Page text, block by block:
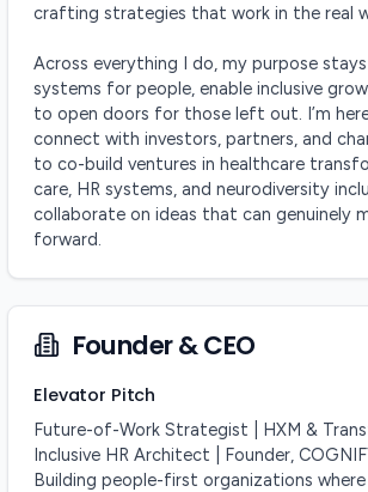
crafting strategies that work in the real
Across everything I do, my purpose
systems for people, enable inclusive
to open doors for those left out. I’m
connect with investors, partners, and
to co-build ventures in healthcare
care, HR systems, and neurodiversity
collaborate on ideas that can genuinely
forward.
Founder & CEO
Elevator Pitch
Future-of-Work Strategist | HXM &
Inclusive HR Architect | Founder,
Building people-first organizations where